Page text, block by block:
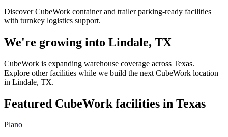
Discover CubeWork container and trailer parking-ready facilities
with turnkey logistics support.
We're growing into Lindale, TX
CubeWork is expanding warehouse coverage across Texas.
Explore other facilities while we build the next CubeWork location
in Lindale, TX.
Featured CubeWork facilities in Texas
Plano